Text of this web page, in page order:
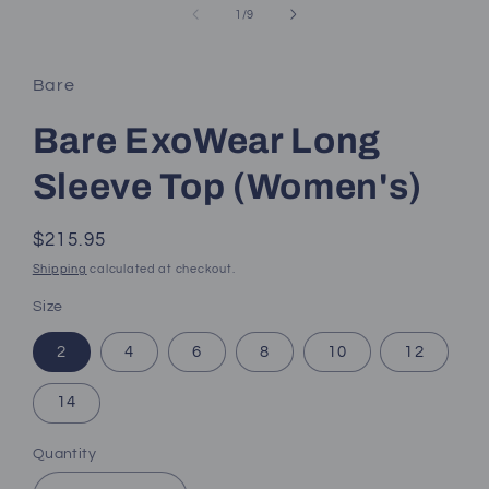
1 /of
9
Bare
Bare ExoWear Long
Sleeve Top (Women's)
Regular
price
$215.95
Shipping calculated at checkout.
Size
2 4 6 8 10 12
14
Quantity